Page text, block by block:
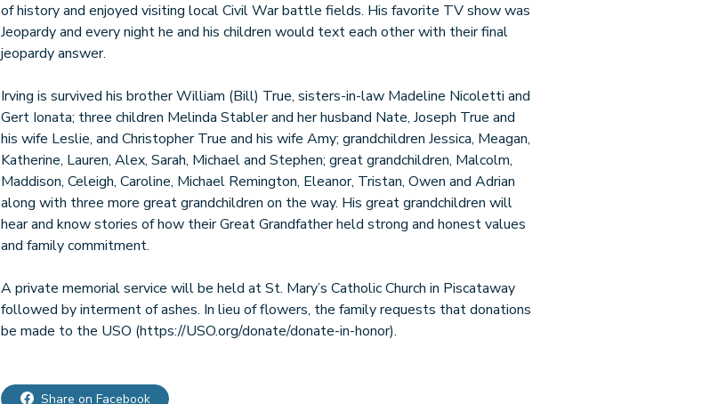
of history and enjoyed visiting local Civil War battle fields. His favorite TV show was
Jeopardy and every night he and his children would text each other with their final
jeopardy answer.
Irving is survived his brother William (Bill) True, sisters-in-law Madeline Nicoletti and
Gert Ionata; three children Melinda Stabler and her husband Nate, Joseph True and
his wife Leslie, and Christopher True and his wife Amy; grandchildren Jessica, Meagan,
Katherine, Lauren, Alex, Sarah, Michael and Stephen; great grandchildren, Malcolm,
Maddison, Celeigh, Caroline, Michael Remington, Eleanor, Tristan, Owen and Adrian
along with three more great grandchildren on the way. His great grandchildren will
hear and know stories of how their Great Grandfather held strong and honest values
and family commitment.
A private memorial service will be held at St. Mary’s Catholic Church in Piscataway
followed by interment of ashes. In lieu of flowers, the family requests that donations
Share on Facebook